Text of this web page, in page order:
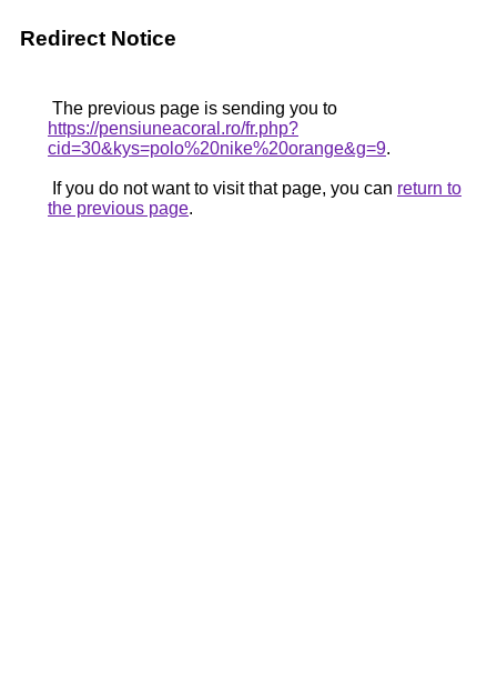
Redirect Notice
The previous page is sending you to
https://pensiuneacoral.ro/fr.php?
cid=30&kys=polo%20nike%20orange&g=9.
If you do not want to visit that page, you can return to
the previous page.